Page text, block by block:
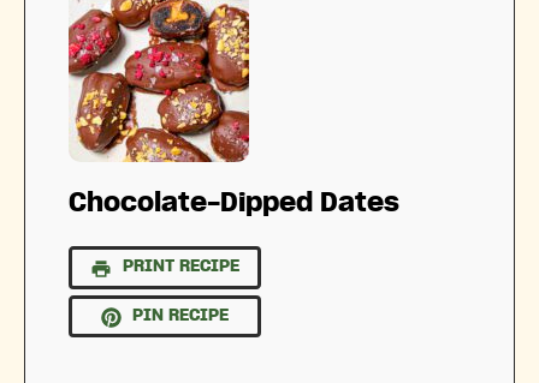
Chocolate-Dipped Dates
PRINT RECIPE
PIN RECIPE